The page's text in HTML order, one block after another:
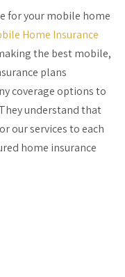
for your mobile home
Home Insurance
the best mobile,
plans
coverage options to
understand that
our services to each
home insurance